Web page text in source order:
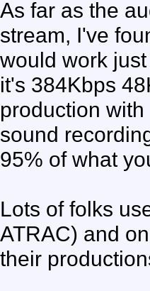
As far as the
stream, I've
would work
it's 384Kbps
production
sound
95% of what
Lots of folks
ATRAC) and
their